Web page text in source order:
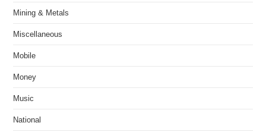
Mining & Metals
Miscellaneous
Mobile
Money
Music
National